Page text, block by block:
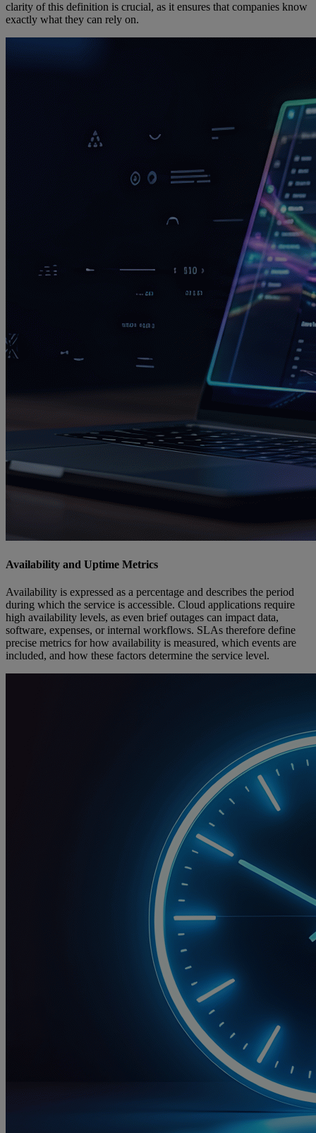
clarity of this definition is crucial, as it ensures that companies know
exactly what they can rely on.
Availability and Uptime Metrics
Availability is expressed as a percentage and describes the period
during which the service is accessible. Cloud applications require
high availability levels, as even brief outages can impact data,
software, expenses, or internal workflows. SLAs therefore define
precise metrics for how availability is measured, which events are
included, and how these factors determine the service level.